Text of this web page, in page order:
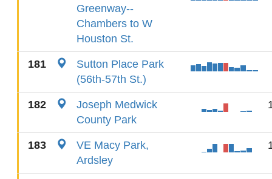
Greenway--
Chambers to W
Houston St.
181
Sutton Place Park
(56th-57th St.)
182
Joseph Medwick
County Park
183
VE Macy Park,
Ardsley